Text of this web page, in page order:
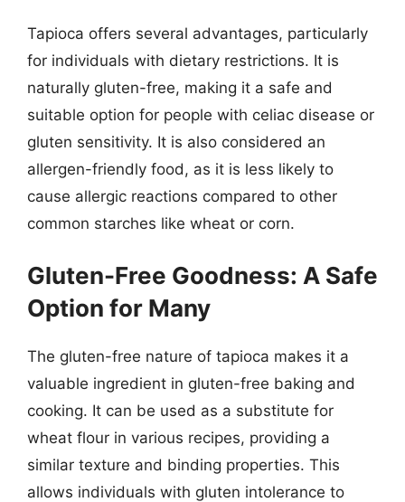
Tapioca offers several advantages, particularly
for individuals with dietary restrictions. It is
naturally gluten-free, making it a safe and
suitable option for people with celiac disease or
gluten sensitivity. It is also considered an
allergen-friendly food, as it is less likely to
cause allergic reactions compared to other
common starches like wheat or corn.
Gluten-Free Goodness: A Safe
Option for Many
The gluten-free nature of tapioca makes it a
valuable ingredient in gluten-free baking and
cooking. It can be used as a substitute for
wheat flour in various recipes, providing a
similar texture and binding properties. This
allows individuals with gluten intolerance to